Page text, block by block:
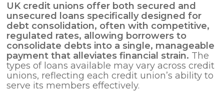
UK credit unions offer both secured and
unsecured loans specifically designed for
debt consolidation, often with competitive,
regulated rates, allowing borrowers to
consolidate debts into a single, manageable
payment that alleviates financial strain. The
types of loans available may vary across credit
unions, reflecting each credit union’s ability to
serve its members effectively.